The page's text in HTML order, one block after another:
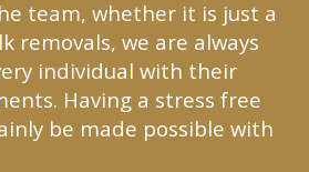
team, whether it is just a
removals, we are always
individual with their
Having a stress free
be made possible with